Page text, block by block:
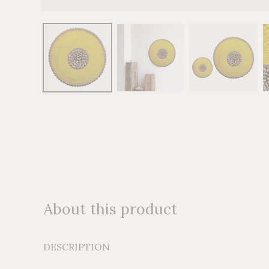
media
modal
About this product
DESCRIPTION